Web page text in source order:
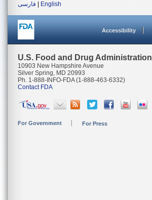
فارسی
English
Accessibility
U.S. Food and Drug Administration
10903 New Hampshire Avenue
Silver Spring, MD 20993
Ph. 1-888-INFO-FDA (1-888-463-6332)
Contact FDA
For Government For Press